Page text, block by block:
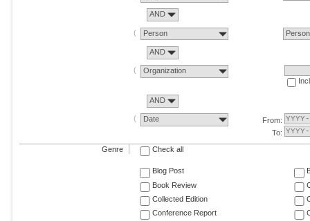
AND
Person Person
AND
Organization
AND
Date
From:
To:
Genre Check all
Blog Post
Book Review
Collected Edition
Conference Report